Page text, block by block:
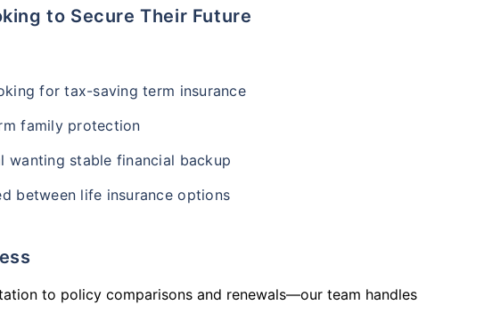
to Secure Their Future
for tax-saving term insurance
family protection
wanting stable financial backup
between life insurance options
to policy comparisons and renewals—our team handles